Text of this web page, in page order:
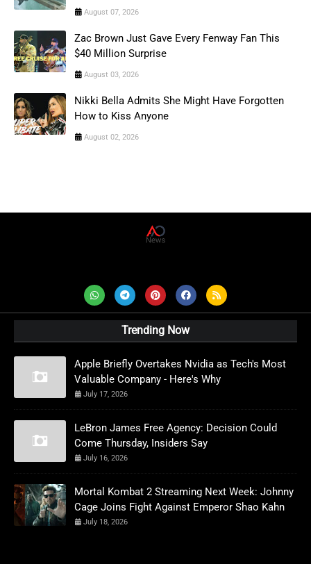
August 07, 2026
Zac Brown Just Gave Every Fenway Fan This
$40 Million Surprise
August 03, 2026
Nikki Bella Admits She Might Have Forgotten
How to Kiss Anyone
August 02, 2026
Trending Now
Apple Briefly Overtakes Nvidia as Tech's Most
Valuable Company - Here's Why
July 17, 2026
LeBron James Free Agency: Decision Could
Come Thursday, Insiders Say
July 16, 2026
Mortal Kombat 2 Streaming Next Week: Johnny
Cage Joins Fight Against Emperor Shao Kahn
July 18, 2026